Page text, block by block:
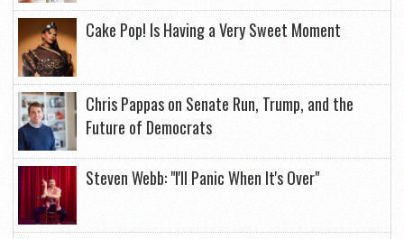
Cake Pop! Is Having a Very Sweet Moment
Chris Pappas on Senate Run, Trump, and the
Future of Democrats
Steven Webb: "I'll Panic When It's Over"